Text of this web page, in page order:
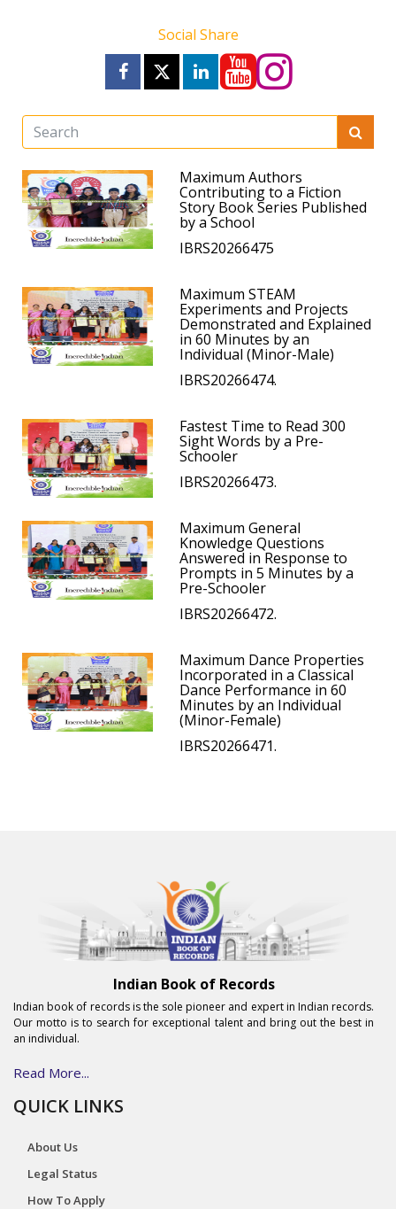
Social Share
Maximum Authors
Contributing to a Fiction
Story Book Series Published
by a School
IBRS20266475
Maximum STEAM
Experiments and Projects
Demonstrated and Explained
in 60 Minutes by an
Individual (Minor-Male)
IBRS20266474.
Fastest Time to Read 300
Sight Words by a Pre-
Schooler
IBRS20266473.
Maximum General
Knowledge Questions
Answered in Response to
Prompts in 5 Minutes by a
Pre-Schooler
IBRS20266472.
Maximum Dance Properties
Incorporated in a Classical
Dance Performance in 60
Minutes by an Individual
(Minor-Female)
IBRS20266471.
Indian Book of Records
Indian book of records is the sole pioneer and expert in Indian records.
Our motto is to search for exceptional talent and bring out the best in
an individual.
Read More...
QUICK LINKS
About Us
Legal Status
How To Apply